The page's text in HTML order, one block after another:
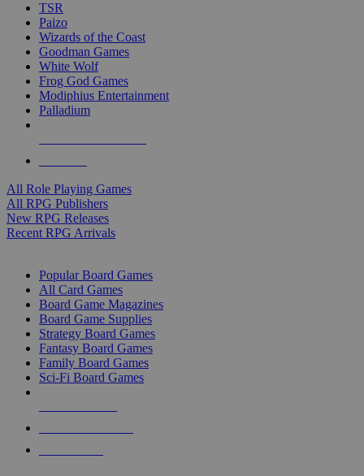
TSR
Paizo
Wizards of the Coast
Goodman Games
White Wolf
Frog God Games
Modiphius Entertainment
Palladium
All Role Playing Games
All RPG Publishers
New RPG Releases
Recent RPG Arrivals
Popular Board Games
All Card Games
Board Game Magazines
Board Game Supplies
Strategy Board Games
Fantasy Board Games
Family Board Games
Sci-Fi Board Games